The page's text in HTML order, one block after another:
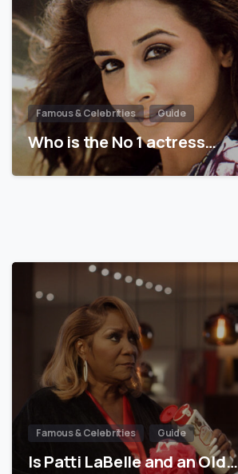
Famous & Celebrities Guide
Who is the No 1 actress…
Famous & Celebrities Guide
Is Patti LaBelle and an Old…